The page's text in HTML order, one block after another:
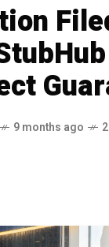
9 months ago